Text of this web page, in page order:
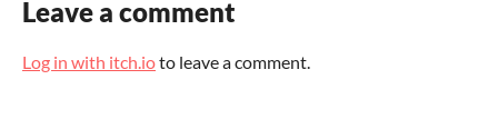
Leave a comment
Log in with itch.ioto leave a comment.